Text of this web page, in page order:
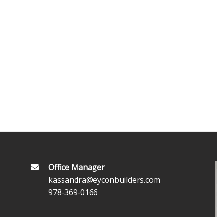
Office Manager
kassandra@eyconbuilders.com
978-369-0166